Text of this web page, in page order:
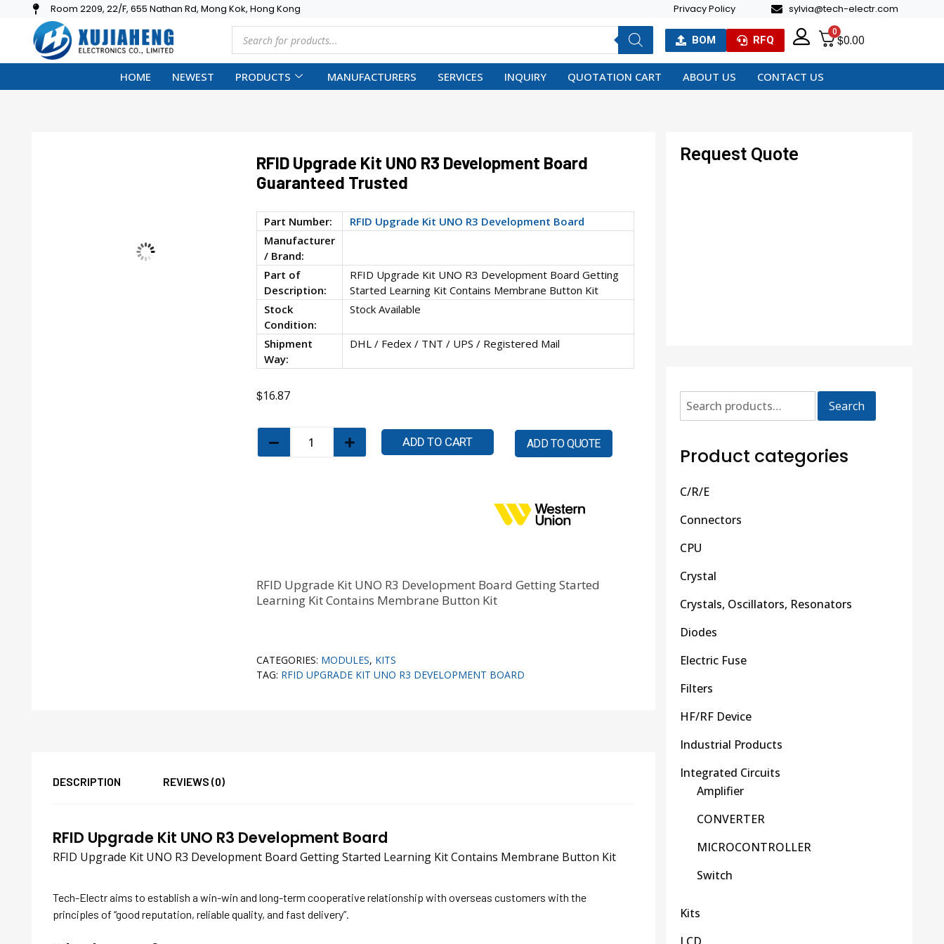
Room 2209, 22/F, 655 Nathan Rd, Mong Kok, Hong Kong Privacy Policy sylvia@tech-electr.com
BOM RFQ
0
$0.00
HOME NEWEST PRODUCTS MANUFACTURERS SERVICES INQUIRY QUOTATION CART ABOUT US CONTACT US
RFID Upgrade Kit UNO R3 Development Board
Guaranteed Trusted
Part Number:
RFID Upgrade Kit UNO R3 Development Board
Manufacturer
/ Brand:
Part of
Description:
RFID Upgrade Kit UNO R3 Development Board Getting
Started Learning Kit Contains Membrane Button Kit
Stock
Condition:
Stock Available
Shipment
Way:
DHL / Fedex / TNT / UPS / Registered Mail
$16.87
ADD TO CART ADD TO QUOTE
RFID Upgrade Kit UNO R3 Development Board Getting Started
Learning Kit Contains Membrane Button Kit
CATEGORIES: MODULES, KITS
TAG: RFID UPGRADE KIT UNO R3 DEVELOPMENT BOARD
DESCRIPTION REVIEWS (0)
RFID Upgrade Kit UNO R3 Development Board
RFID Upgrade Kit UNO R3 Development Board Getting Started Learning Kit Contains Membrane Button Kit
Tech-Electr aims to establish a win-win and long-term cooperative relationship with overseas customers with the
principles of “good reputation, reliable quality, and fast delivery”.
Request Quote
Search
Product categories
C/R/E
Connectors
CPU
Crystal
Crystals, Oscillators, Resonators
Diodes
Electric Fuse
Filters
HF/RF Device
Industrial Products
Integrated Circuits
Amplifier
CONVERTER
MICROCONTROLLER
Switch
Kits